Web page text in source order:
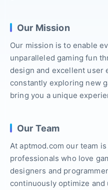
Our Mission
Our mission is to enable
unparalleled gaming fun
design and excellent user
constantly exploring new
bring you a unique
Our Team
At aptmod.com our team
professionals who love
designers and
continuously optimize and